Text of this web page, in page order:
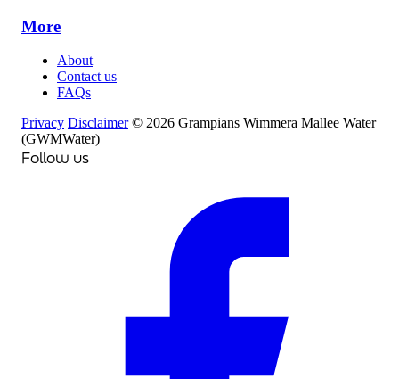
More
About
Contact us
FAQs
Privacy Disclaimer © 2026 Grampians Wimmera Mallee Water
(GWMWater)
Follow us